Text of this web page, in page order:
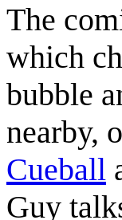
The
which
bubble
nearby,
Cueball
Guy